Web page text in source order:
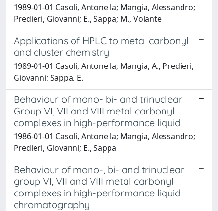
1989-01-01 Casoli, Antonella; Mangia, Alessandro;
Predieri, Giovanni; E., Sappa; M., Volante
Applications of HPLC to metal carbonyl
and cluster chemistry
1989-01-01 Casoli, Antonella; Mangia, A.; Predieri,
Giovanni; Sappa, E.
Behaviour of mono- bi- and trinuclear
Group VI, VII and VIII metal carbonyl
complexes in high-performance liquid
1986-01-01 Casoli, Antonella; Mangia, Alessandro;
Predieri, Giovanni; E., Sappa
Behaviour of mono-, bi- and trinuclear
group VI, VII and VIII metal carbonyl
complexes in high-performance liquid
chromatography